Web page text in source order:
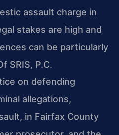
assault charge in
stakes are high and
can be particularly
SRIS, P.C.
on defending
allegations,
in Fairfax County